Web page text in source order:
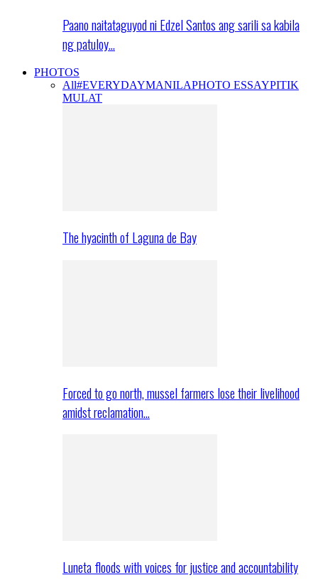
Paano naitataguyod ni Edzel Santos ang sarili sa kabila
ng patuloy…
PHOTOS
All#EVERYDAYMANILAPHOTO ESSAYPITIK
MULAT
The hyacinth of Laguna de Bay
Forced to go north, mussel farmers lose their livelihood
amidst reclamation…
Luneta floods with voices for justice and accountability